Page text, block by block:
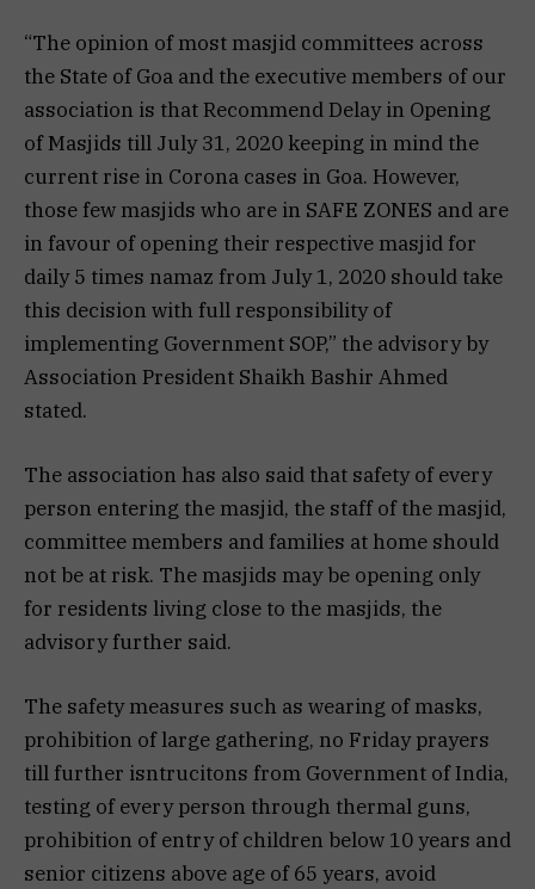
“The opinion of most masjid committees across
the State of Goa and the executive members of our
association is that Recommend Delay in Opening
of Masjids till July 31, 2020 keeping in mind the
current rise in Corona cases in Goa. However,
those few masjids who are in SAFE ZONES and are
in favour of opening their respective masjid for
daily 5 times namaz from July 1, 2020 should take
this decision with full responsibility of
implementing Government SOP,” the advisory by
Association President Shaikh Bashir Ahmed
stated.
The association has also said that safety of every
person entering the masjid, the staff of the masjid,
committee members and families at home should
not be at risk. The masjids may be opening only
for residents living close to the masjids, the
advisory further said.
The safety measures such as wearing of masks,
prohibition of large gathering, no Friday prayers
till further isntrucitons from Government of India,
testing of every person through thermal guns,
prohibition of entry of children below 10 years and
senior citizens above age of 65 years, avoid